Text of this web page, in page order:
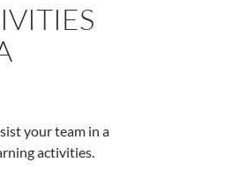
your team in a
activities.